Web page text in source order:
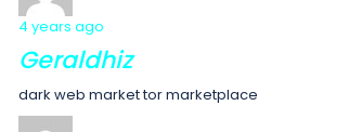
4 years ago
Geraldhiz
dark web market tor marketplace